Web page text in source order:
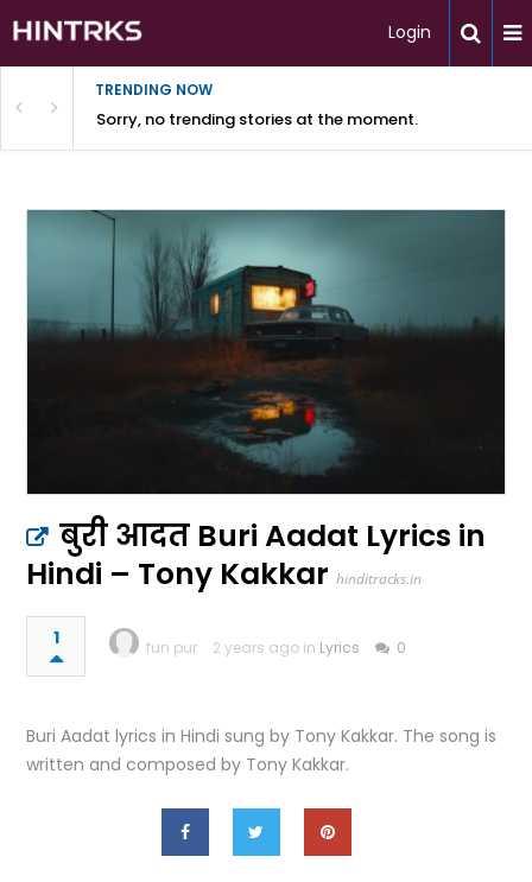
Login
TRENDING NOW
Sorry, no trending stories at the moment.
बुरी आदत Buri Aadat Lyrics in
Hindi – Tony Kakkar hinditracks.in
1 fun pur 2 years ago in Lyrics 0
Buri Aadat lyrics in Hindi sung by Tony Kakkar. The song is
written and composed by Tony Kakkar.